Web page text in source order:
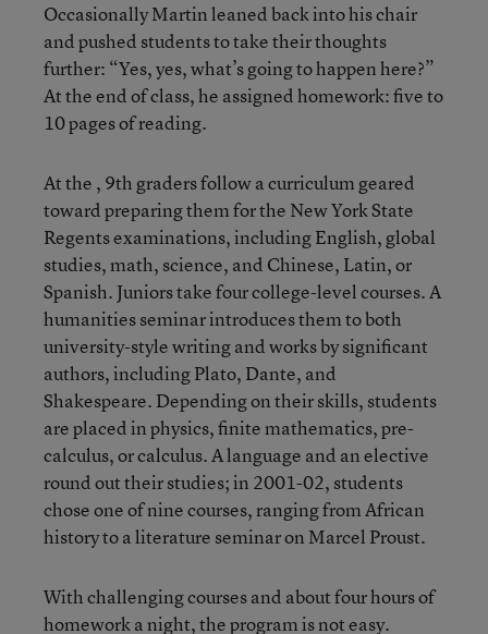
Occasionally Martin leaned back into his chair
and pushed students to take their thoughts
further: “Yes, yes, what’s going to happen here?”
At the end of class, he assigned homework: five to
10 pages of reading.
At the , 9th graders follow a curriculum geared
toward preparing them for the New York State
Regents examinations, including English, global
studies, math, science, and Chinese, Latin, or
Spanish. Juniors take four college-level courses. A
humanities seminar introduces them to both
university-style writing and works by significant
authors, including Plato, Dante, and
Shakespeare. Depending on their skills, students
are placed in physics, finite mathematics, pre-
calculus, or calculus. A language and an elective
round out their studies; in 2001-02, students
chose one of nine courses, ranging from African
history to a literature seminar on Marcel Proust.
With challenging courses and about four hours of
homework a night, the program is not easy.